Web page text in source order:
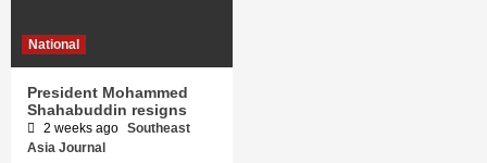
National
President Mohammed
Shahabuddin resigns
2 weeks ago Southeast
Asia Journal